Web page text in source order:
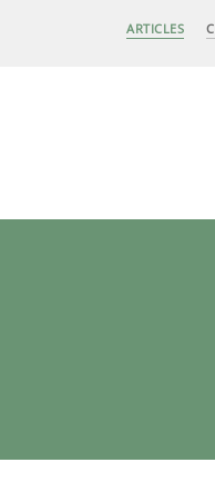
ARTICLES